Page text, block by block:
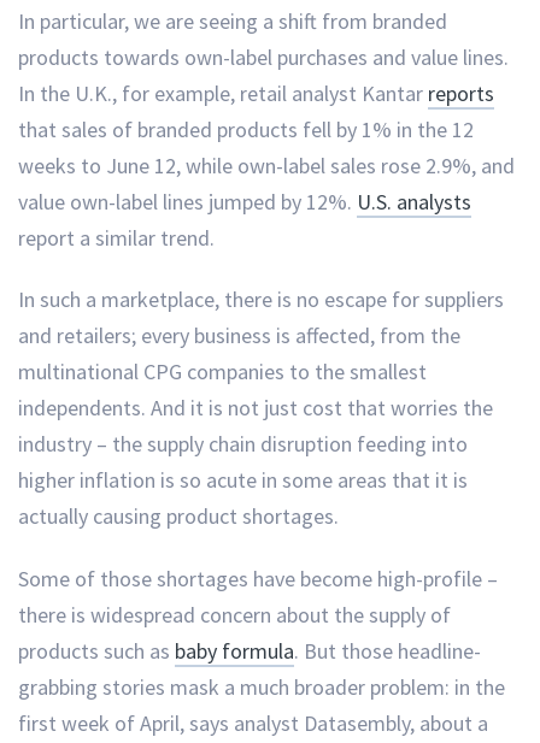
In particular, we are seeing a shift from branded
products towards own-label purchases and value lines.
In the U.K., for example, retail analyst Kantar reports
that sales of branded products fell by 1% in the 12
weeks to June 12, while own-label sales rose 2.9%, and
value own-label lines jumped by 12%. U.S. analysts
report a similar trend.
In such a marketplace, there is no escape for suppliers
and retailers; every business is affected, from the
multinational CPG companies to the smallest
independents. And it is not just cost that worries the
industry – the supply chain disruption feeding into
higher inflation is so acute in some areas that it is
actually causing product shortages.
Some of those shortages have become high-profile –
there is widespread concern about the supply of
products such as baby formula. But those headline-
grabbing stories mask a much broader problem: in the
first week of April, says analyst Datasembly, about a